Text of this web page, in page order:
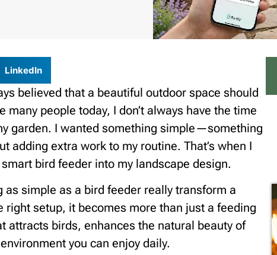
LinkedIn
believed that a beautiful outdoor space should
people today, I don’t always have the time
garden. I wanted something simple—something
adding extra work to my routine. That’s when I
bird feeder into my landscape design.
simple as a bird feeder really transform a
right setup, it becomes more than just a feeding
attracts birds, enhances the natural beauty of
you can enjoy daily.